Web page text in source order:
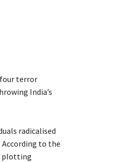
four terror
India’s
radicalised
to the
plotting